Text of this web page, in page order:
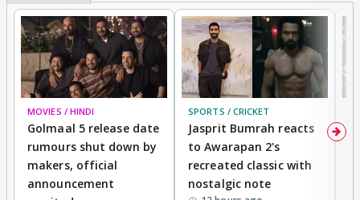
MOVIES / HINDI
Golmaal 5 release date
rumours shut down by
makers, official
announcement
SPORTS / CRICKET
Jasprit Bumrah reacts
to Awarapan 2's
recreated classic with
nostalgic note